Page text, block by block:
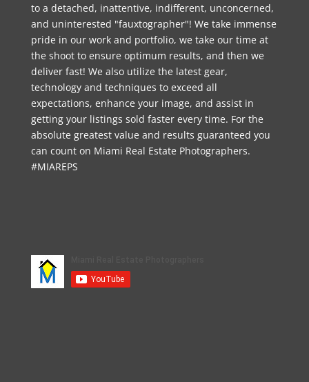
to a detached, inattentive, indifferent, unconcerned,
and uninterested "fauxtographer"! We take immense
pride in our work and portfolio, we take our time at
the shoot to ensure optimum results, and then we
deliver fast! We also utilize the latest gear,
technology and techniques to exceed all
expectations, enhance your image, and assist in
getting your listings sold faster every time. For the
absolute greatest value and results guaranteed you
can count on Miami Real Estate Photographers.
#MIAREPS